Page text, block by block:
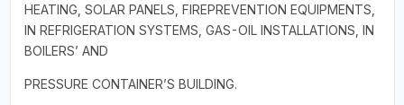
HEATING, SOLAR PANELS, FIREPREVENTION EQUIPMENTS,
IN REFRIGERATION SYSTEMS, GAS-OIL INSTALLATIONS, IN
BOILERS’ AND
PRESSURE CONTAINER’S BUILDING.